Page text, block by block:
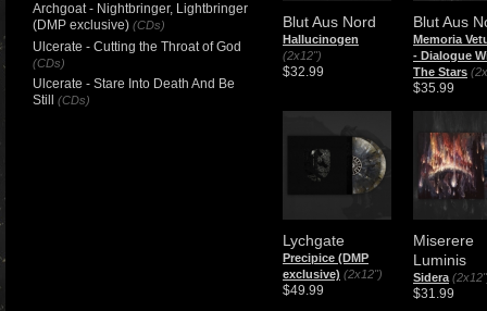
Blut Aus Nord
Hallucinogen
(2x12")
$32.99
Blut Aus
Memoria
- Dialogue
The Stars
$35.99
Lychgate
Precipice (DMP
exclusive) (2x12")
$49.99
Miserere
Luminis
Sidera
$31.99
Archgoat - Nightbringer, Lightbringer
(DMP exclusive) (CDs)
Ulcerate - Cutting the Throat of God
(CDs)
Ulcerate - Stare Into Death And Be
Still
(CDs)